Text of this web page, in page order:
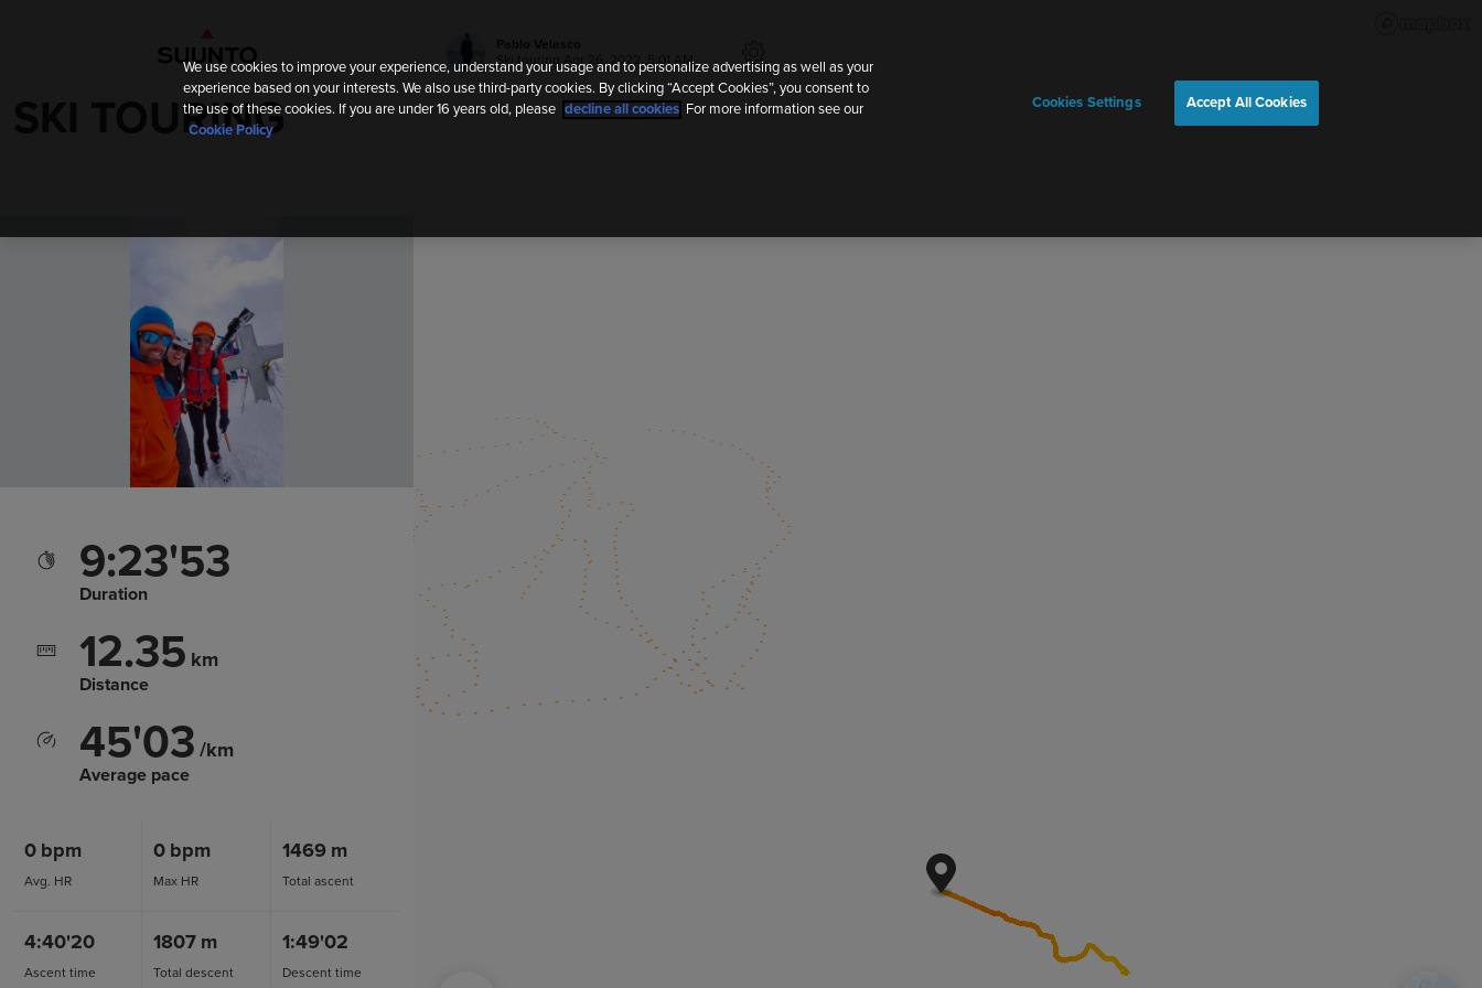
Ski touring
Apr 26, 2022, 5:01 AM
SKI TOURING
9:23'53
Duration
12.35 km
Distance
45'03 /km
Average pace
0 bpm
Avg. HR
0 bpm
Max HR
1469 m
Total ascent
4:40'20
Ascent time
1807 m
Total descent
1:49'02
Descent time
We use cookies to improve your experience, understand your usage and to personalize advertising as well as your
experience based on your interests. We also use third-party cookies. By clicking “Accept Cookies”, you consent to
the use of these cookies. If you are under 16 years old, please
decline all cookies . For more information see our
Cookie Policy
Cookies Settings Accept All Cookies